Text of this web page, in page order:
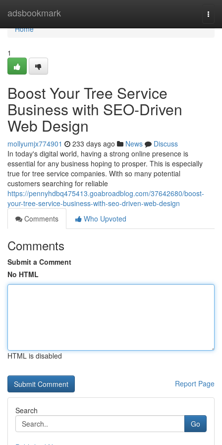
adsbookmark
Home
Home
1
Boost Your Tree Service
Business with SEO-Driven
Web Design
mollyumjx774901 233 days ago News
Discuss
In today's digital world, having a strong online presence is
essential for any business hoping to prosper. This is especially
true for tree service companies. With so many potential
customers searching for reliable
https://pennyhdbq475413.goabroadblog.com/37642680/boost-
your-tree-service-business-with-seo-driven-web-design
Comments
Who Upvoted
Comments
Submit a Comment
No HTML
HTML is disabled
Report Page
Search
Go